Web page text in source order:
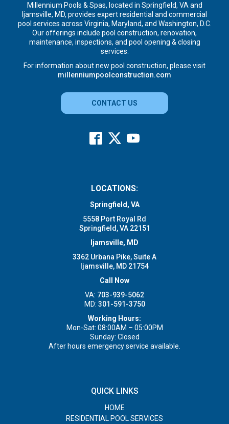
Millennium Pools & Spas, located in Springfield, VA and
Ijamsville, MD, provides expert residential and commercial
pool services across Virginia, Maryland, and Washington, D.C.
Our offerings include pool construction, renovation,
maintenance, inspections, and pool opening & closing
services.
For information about new pool construction, please visit
millenniumpoolconstruction.com
CONTACT US
LOCATIONS:
Springfield, VA
5558 Port Royal Rd
Springfield, VA 22151
Ijamsville, MD
3362 Urbana Pike, Suite A
Ijamsville, MD 21754
Call Now
VA: 703-939-5062
MD: 301-591-3750
Working Hours:
Mon-Sat: 08:00AM – 05:00PM
Sunday: Closed
After hours emergency service available.
QUICK LINKS
HOME
RESIDENTIAL POOL SERVICES